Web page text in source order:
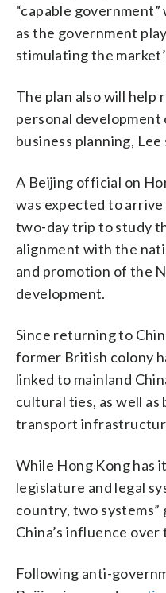
“capable
as the government
stimulating the
The plan also will
personal
business planning, Lee
A Beijing official on
was expected to
two-day trip to study
alignment with the
and promotion of the
development.
Since returning to
former British colony
linked to mainland
cultural ties, as well
transport
While Hong Kong has
legislature and legal
country, two
China’s influence
Following anti-